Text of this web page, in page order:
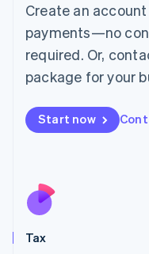
Create an
payments—no
required. Or,
package for your
Start now
Tax
Luxembourg
FrançaisDeutsch
Mainland China
简体中文 English
Malaysia
Malta
English
Nederlands
New Zealand